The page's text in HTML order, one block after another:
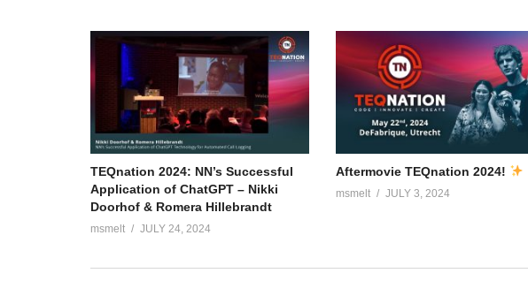
TEQnation 2024: NN’s Successful
Application of ChatGPT – Nikki
Doorhof & Romera Hillebrandt
msmelt JULY 24, 2024
Aftermovie TEQnation 2024!
msmelt JULY 3, 2024